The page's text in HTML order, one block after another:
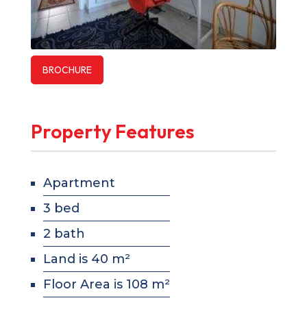
BROCHURE
Property Features
Apartment
3 bed
2 bath
Land is 40 m²
Floor Area is 108 m²